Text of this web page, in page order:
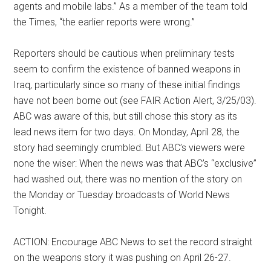
agents and mobile labs.” As a member of the team told
the Times, “the earlier reports were wrong.”
Reporters should be cautious when preliminary tests
seem to confirm the existence of banned weapons in
Iraq, particularly since so many of these initial findings
have not been borne out (see FAIR Action Alert, 3/25/03).
ABC was aware of this, but still chose this story as its
lead news item for two days. On Monday, April 28, the
story had seemingly crumbled. But ABC’s viewers were
none the wiser: When the news was that ABC’s “exclusive”
had washed out, there was no mention of the story on
the Monday or Tuesday broadcasts of World News
Tonight.
ACTION: Encourage ABC News to set the record straight
on the weapons story it was pushing on April 26-27.